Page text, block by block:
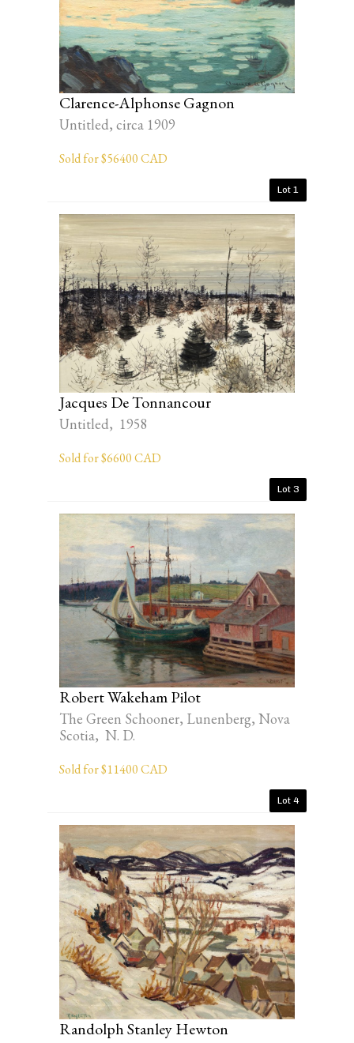
Clarence-Alphonse Gagnon
Untitled, circa 1909
Sold for $56400 CAD
Lot 1
Jacques De Tonnancour
Untitled, 1958
Sold for $6600 CAD
Lot 3
Robert Wakeham Pilot
The Green Schooner, Lunenberg, Nova
Scotia, N. D.
Sold for $11400 CAD
Lot 4
Randolph Stanley Hewton